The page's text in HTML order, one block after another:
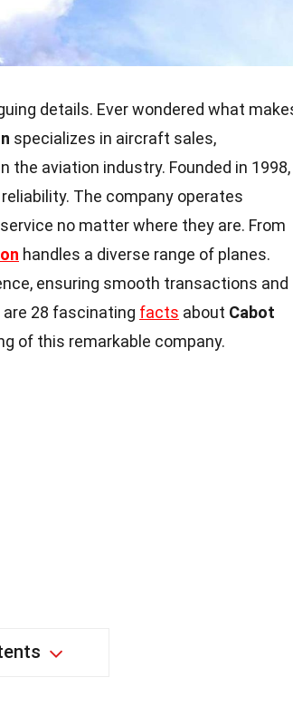
details. Ever wondered what
specializes in aircraft sales,
the aviation industry. Founded in 1998,
The company operates
no matter where they are. From
handles a diverse range of planes.
ensuring smooth transactions and
28 fascinating facts about Cabot
of this remarkable company.